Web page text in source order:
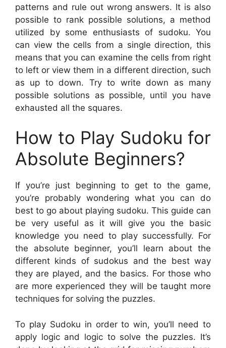
patterns and rule out wrong answers. It is also
possible to rank possible solutions, a method
utilized by some enthusiasts of sudoku. You
can view the cells from a single direction, this
means that you can examine the cells from right
to left or view them in a different direction, such
as up to down. Try to write down as many
possible solutions as possible, until you have
exhausted all the squares.
How to Play Sudoku for
Absolute Beginners?
If you’re just beginning to get to the game,
you’re probably wondering what you can do
best to go about playing sudoku. This guide can
be very useful as it will give you the basic
knowledge you need to play successfully. For
the absolute beginner, you’ll learn about the
different kinds of sudokus and the best way
they are played, and the basics. For those who
are more experienced they will be taught more
techniques for solving the puzzles.
To play Sudoku in order to win, you’ll need to
apply logic and logic to solve the puzzles. It’s